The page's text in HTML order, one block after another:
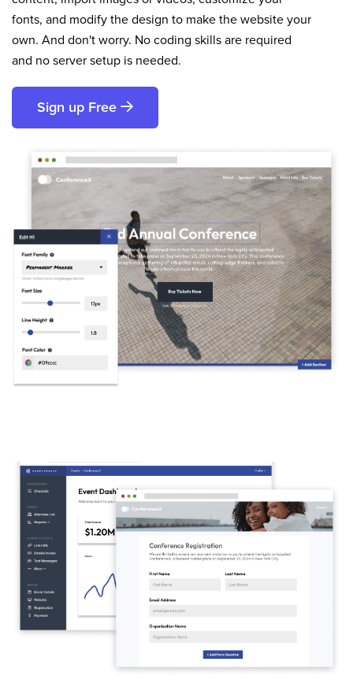
fonts, and modify the design to make the website your
own. And don't worry. No coding skills are required
and no server setup is needed.
Sign up Free